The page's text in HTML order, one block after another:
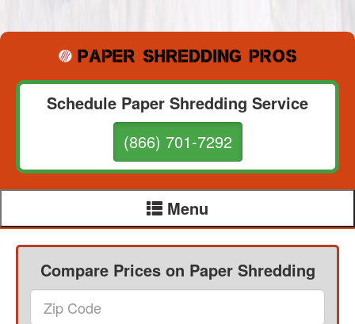
Schedule Paper Shredding Service
(866) 701-7292
Menu
Compare Prices on Paper Shredding